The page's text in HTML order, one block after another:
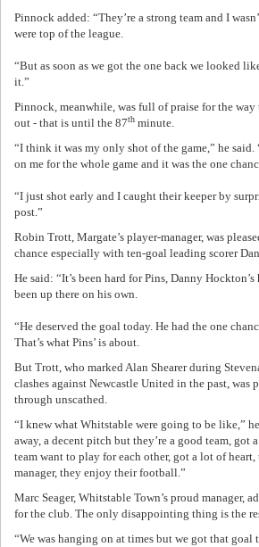
Pinnock added: “They’re a strong team and I
were top of the league.
“But as soon as we got the one back we looked
it.”
Pinnock, meanwhile, was full of praise for the way
out - that is until the 87th minute.
“I think it was my only shot of the game,” he said.
on me for the whole game and it was the one
“I just shot early and I caught their keeper by
post.”
Robin Trott, Margate’s player-manager, was
chance especially with ten-goal leading scorer
He said: “It’s been hard for Pins, Danny Hockton’s
been up there on his own.
“He deserved the goal today. He had the one
That’s what Pins’ is about.
But Trott, who marked Alan Shearer during
clashes against Newcastle United in the past, was
through unscathed.
“I knew what Whitstable were going to be like,”
away, a decent pitch but they’re a good team, got
team want to play for each other, got a lot of
manager, they enjoy their football.”
Marc Seager, Whitstable Town’s proud manager,
for the club. The only disappointing thing is the
“We was hanging on at times but we got that goal